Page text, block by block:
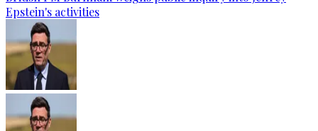
Epstein's activities